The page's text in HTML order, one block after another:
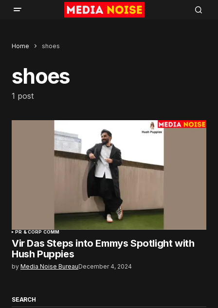
Home shoes
shoes
1 post
PR & CORP COMM
Vir Das Steps into Emmys Spotlight with
Hush Puppies
by Media Noise BureauDecember 4, 2024
SEARCH